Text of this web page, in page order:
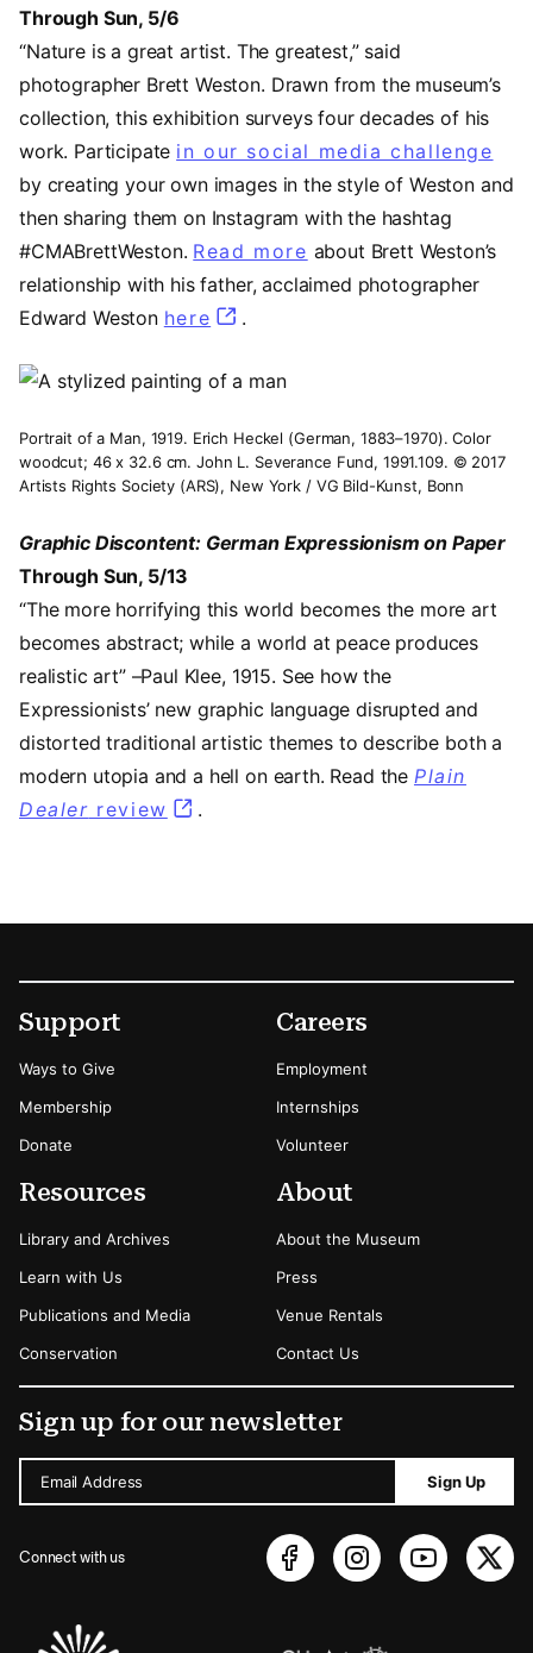
Through Sun, 5/6
“Nature is a great artist. The greatest,” said
photographer Brett Weston. Drawn from the museum’s
collection, this exhibition surveys four decades of his
work. Participate in our social media challenge
by creating your own images in the style of Weston and
then sharing them on Instagram with the hashtag
#CMABrettWeston. Read more (opens in a new
about Brett Weston’s
relationship with his father, acclaimed photographer
Edward Weston here (opens in a new tab)
.
Image
Portrait of a Man, 1919. Erich Heckel (German, 1883–1970). Color
woodcut; 46 x 32.6 cm. John L. Severance Fund, 1991.109. © 2017
Artists Rights Society (ARS), New York / VG Bild-Kunst, Bonn
Graphic Discontent: German Expressionism on Paper
Through Sun, 5/13
“The more horrifying this world becomes the more art
becomes abstract; while a world at peace produces
realistic art” –Paul Klee, 1915. See how the
Expressionists’ new graphic language disrupted and
distorted traditional artistic themes to describe both a
modern utopia and a hell on earth. Read the Plain
Dealer review (opens in a new tab)
.
Footer
Secondary Menu Options
Support
Ways to Give
Membership
Donate
Careers
Employment
Internships
Volunteer
Resources
Library and Archives
Learn with Us
Publications and Media
Conservation
About
About the Museum
Press
Venue Rentals
Contact Us
Sign up for our newsletter
Email Address Sign Up
Connect with us
Sponsors Logos